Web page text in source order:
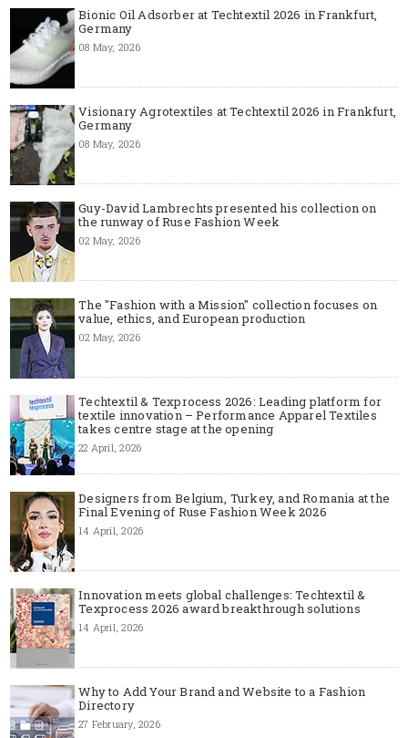
Bionic Oil Adsorber at Techtextil 2026 in Frankfurt,
Germany
08 May, 2026
Visionary Agrotextiles at Techtextil 2026 in Frankfurt,
Germany
08 May, 2026
Guy-David Lambrechts presented his collection on
the runway of Ruse Fashion Week
02 May, 2026
The "Fashion with a Mission" collection focuses on
value, ethics, and European production
02 May, 2026
Techtextil & Texprocess 2026: Leading platform for
textile innovation – Performance Apparel Textiles
takes centre stage at the opening
22 April, 2026
Designers from Belgium, Turkey, and Romania at the
Final Evening of Ruse Fashion Week 2026
14 April, 2026
Innovation meets global challenges: Techtextil &
Texprocess 2026 award breakthrough solutions
14 April, 2026
Why to Add Your Brand and Website to a Fashion
Directory
27 February, 2026